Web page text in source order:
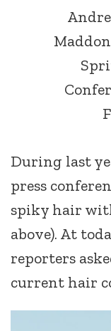
During last
press
spiky hair
above). At
reporters
current hair